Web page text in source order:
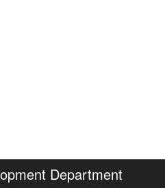
Department